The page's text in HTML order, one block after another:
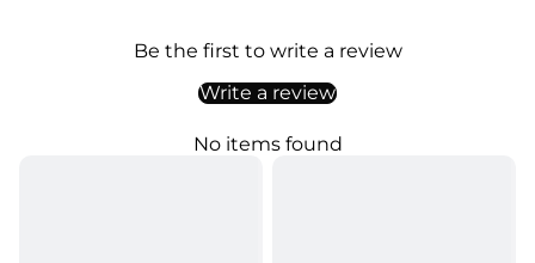
Be the first to write a review
Write a review
No items found